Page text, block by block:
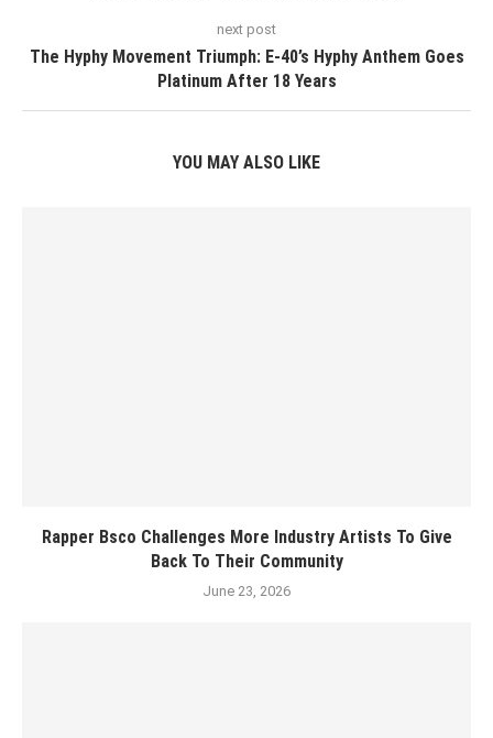
next post
The Hyphy Movement Triumph: E-40’s Hyphy Anthem Goes
Platinum After 18 Years
YOU MAY ALSO LIKE
Rapper Bsco Challenges More Industry Artists To Give
Back To Their Community
June 23, 2026